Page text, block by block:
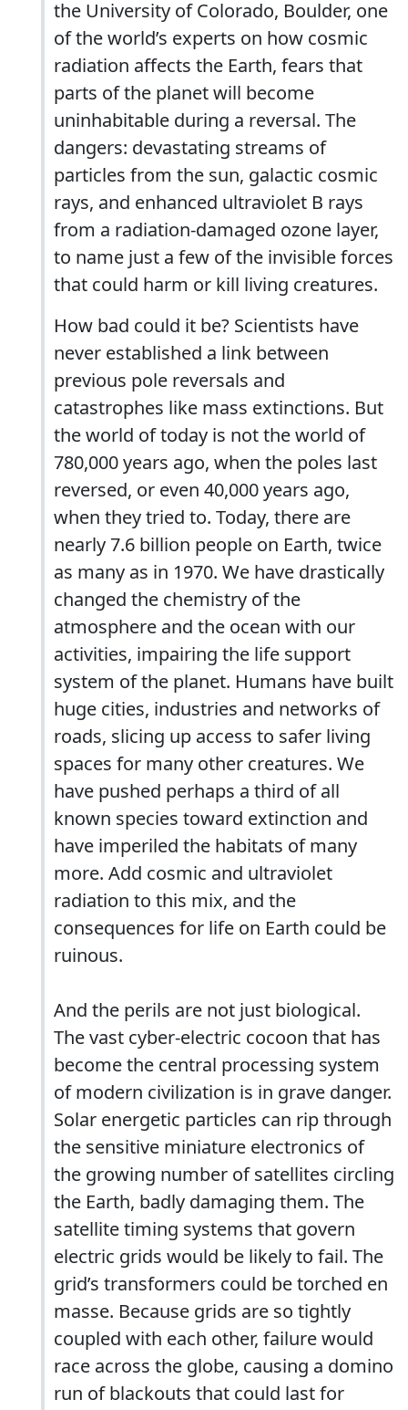
the University of Colorado, Boulder, one
of the world’s experts on how cosmic
radiation affects the Earth, fears that
parts of the planet will become
uninhabitable during a reversal. The
dangers: devastating streams of
particles from the sun, galactic cosmic
rays, and enhanced ultraviolet B rays
from a radiation-damaged ozone layer,
to name just a few of the invisible forces
that could harm or kill living creatures.
How bad could it be? Scientists have
never established a link between
previous pole reversals and
catastrophes like mass extinctions. But
the world of today is not the world of
780,000 years ago, when the poles last
reversed, or even 40,000 years ago,
when they tried to. Today, there are
nearly 7.6 billion people on Earth, twice
as many as in 1970. We have drastically
changed the chemistry of the
atmosphere and the ocean with our
activities, impairing the life support
system of the planet. Humans have built
huge cities, industries and networks of
roads, slicing up access to safer living
spaces for many other creatures. We
have pushed perhaps a third of all
known species toward extinction and
have imperiled the habitats of many
more. Add cosmic and ultraviolet
radiation to this mix, and the
consequences for life on Earth could be
ruinous.
And the perils are not just biological.
The vast cyber-electric cocoon that has
become the central processing system
of modern civilization is in grave danger.
Solar energetic particles can rip through
the sensitive miniature electronics of
the growing number of satellites circling
the Earth, badly damaging them. The
satellite timing systems that govern
electric grids would be likely to fail. The
grid’s transformers could be torched en
masse. Because grids are so tightly
coupled with each other, failure would
race across the globe, causing a domino
run of blackouts that could last for